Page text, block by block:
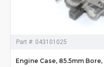
Part #: 043101025
Engine Case, 85.5mm